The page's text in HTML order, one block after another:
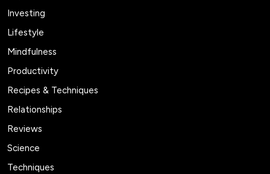
Investing
Lifestyle
Mindfulness
Productivity
Recipes & Techniques
Relationships
Reviews
Science
Techniques